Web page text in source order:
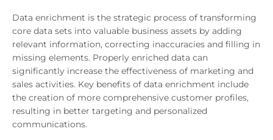
Data enrichment is the strategic process of transforming
core data sets into valuable business assets by adding
relevant information, correcting inaccuracies and filling in
missing elements. Properly enriched data can
significantly increase the effectiveness of marketing and
sales activities. Key benefits of data enrichment include
the creation of more comprehensive customer profiles,
resulting in better targeting and personalized
communications.